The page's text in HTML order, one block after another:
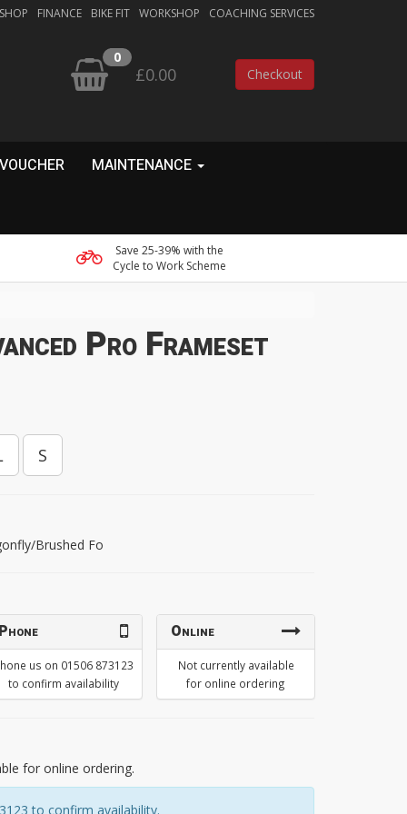
FINANCE BIKE FIT WORKSHOP COACHING SERVICES
0
£0.00 Checkout
MAINTENANCE
Save 25-39% with the
Cycle to Work Scheme
Pro Frameset
S
Brushed Fo
Phone
us on 01506 873123
to confirm availability
Online
Not currently available
for online ordering
for online ordering.
to confirm availability.